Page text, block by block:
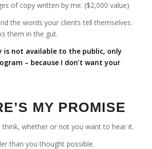
of copy written by me. ($2,000 value)
the words your clients tell themselves.
them in the gut.
is not available to the public, only
– because I don’t want your
MY PROMISE
think, whether or not you want to hear it.
than you thought possible.